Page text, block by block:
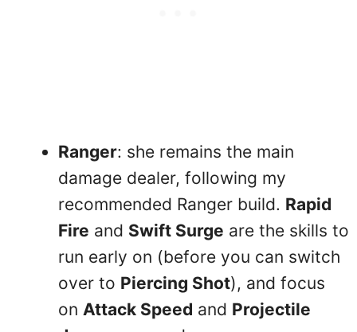
Ranger: she remains the main
damage dealer, following my
recommended Ranger build. Rapid
Fire and Swift Surge are the skills to
run early on (before you can switch
over to Piercing Shot), and focus
on Attack Speed and Projectile